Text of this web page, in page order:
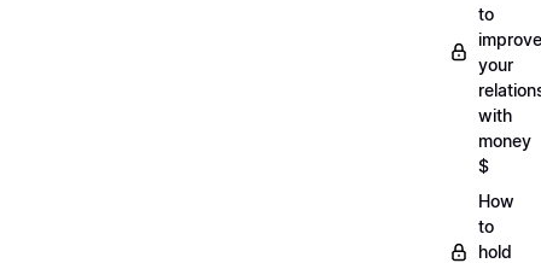
to
improve
your
with
money
$
How
to
hold